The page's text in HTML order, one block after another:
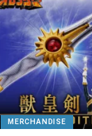
MERCHANDISE